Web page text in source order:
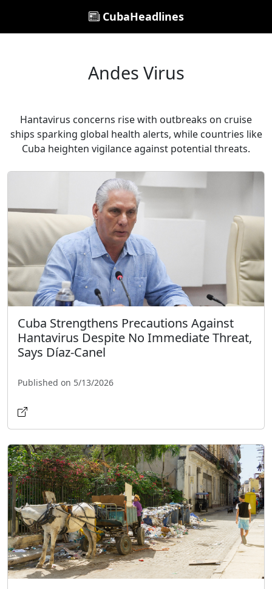
CubaHeadlines
Andes Virus
Hantavirus concerns rise with outbreaks on cruise
ships sparking global health alerts, while countries like
Cuba heighten vigilance against potential threats.
Cuba Strengthens Precautions Against
Hantavirus Despite No Immediate Threat,
Says Díaz-Canel
Published on 5/13/2026